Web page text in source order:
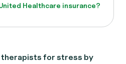
Healthcare insurance?
therapists for stress by